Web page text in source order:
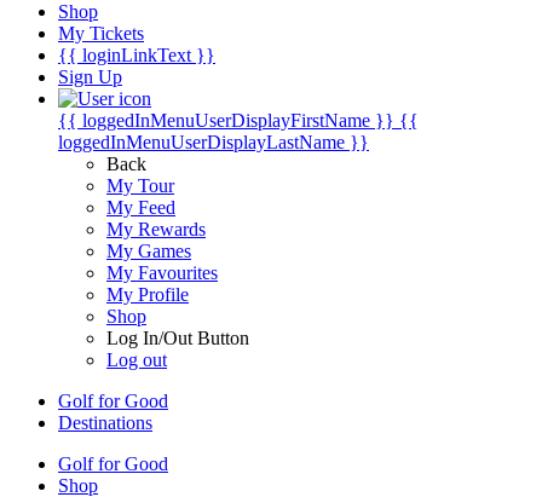
Shop
My Tickets
{{ loginLinkText }}
Sign Up
{{ loggedInMenuUserDisplayFirstName }} {{
loggedInMenuUserDisplayLastName }}
Back
My Tour
My Feed
My Rewards
My Games
My Favourites
My Profile
Shop
Log In/Out Button
Log out
Golf for Good
Destinations
Golf for Good
Shop